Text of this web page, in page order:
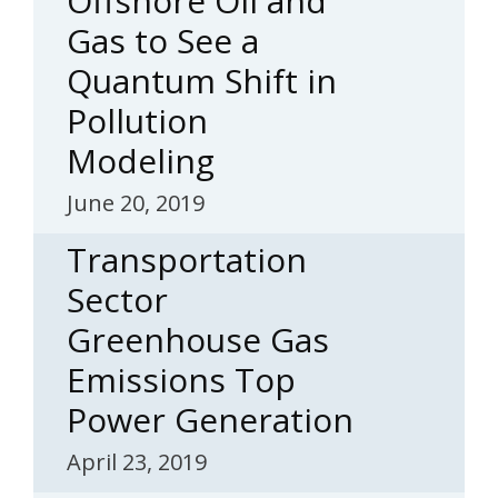
Gas to See a
Quantum Shift in
Pollution
Modeling
June 20, 2019
Transportation
Sector
Greenhouse Gas
Emissions Top
Power Generation
April 23, 2019